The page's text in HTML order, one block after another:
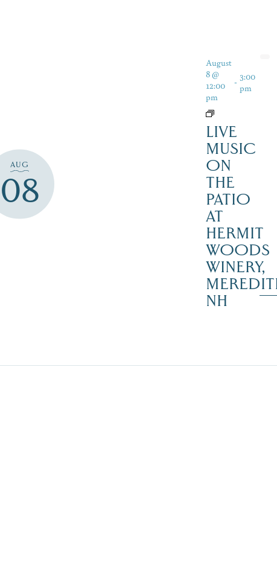
AUG
08
August
8 @
12:00
pm
- 3:00
pm
LIVE
MUSIC
ON
THE
PATIO
AT
HERMIT
WOODS
WINERY,
NH